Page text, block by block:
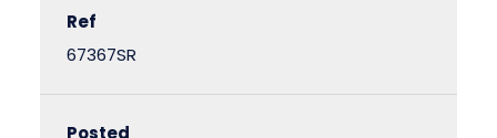
Ref
67367SR
Posted